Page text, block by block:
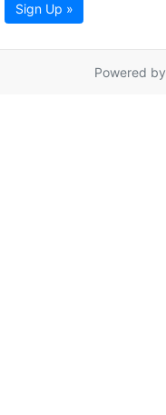
Sign Up »
Powered by